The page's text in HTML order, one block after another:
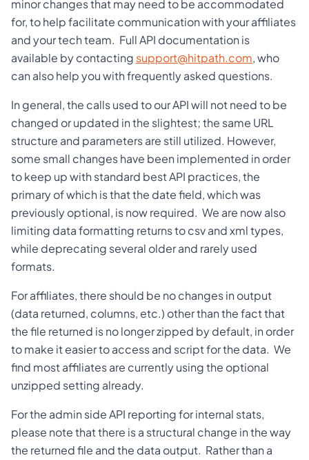
minor changes that may need to be accommodated
for, to help facilitate communication with your affiliates
and your tech team. Full API documentation is
available by contacting support@hitpath.com, who
can also help you with frequently asked questions.
In general, the calls used to our API will not need to be
changed or updated in the slightest; the same URL
structure and parameters are still utilized. However,
some small changes have been implemented in order
to keep up with standard best API practices, the
primary of which is that the date field, which was
previously optional, is now required. We are now also
limiting data formatting returns to csv and xml types,
while deprecating several older and rarely used
formats.
For affiliates, there should be no changes in output
(data returned, columns, etc.) other than the fact that
the file returned is no longer zipped by default, in order
to make it easier to access and script for the data. We
find most affiliates are currently using the optional
unzipped setting already.
For the admin side API reporting for internal stats,
please note that there is a structural change in the way
the returned file and the data output. Rather than a